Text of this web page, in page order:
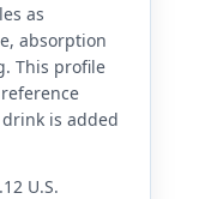
as
absorption
This profile
is added
U.S.